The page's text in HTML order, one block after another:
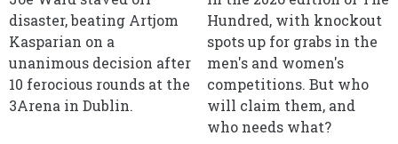
disaster, beating Artjom
Kasparian on a
unanimous decision after
10 ferocious rounds at the
3Arena in Dublin.
Hundred, with knockout
spots up for grabs in the
men's and women's
competitions. But who
will claim them, and
who needs what?